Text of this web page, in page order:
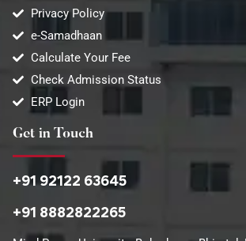
Get in Touch
+91 92122 63645
+91 8882822265
Privacy Policy
e-Samadhaan
Calculate Your Fee
Check Admission Status
ERP Login